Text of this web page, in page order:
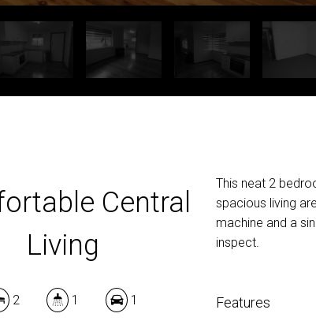
Central
Living
2 1 1
This neat 2
spacious living
machine and a
inspect.
Features